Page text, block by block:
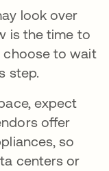
look over
is the time to
choose to wait
step.
expect
offer
so
centers or